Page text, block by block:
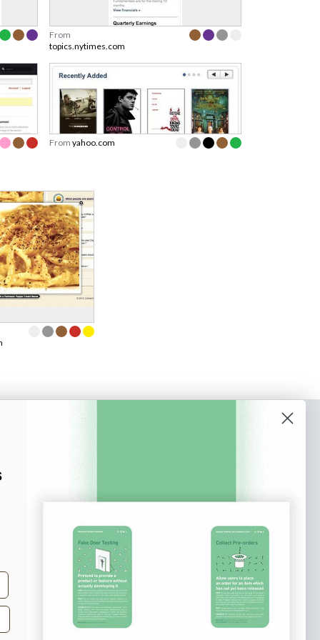
From
topics.nytimes.com
From yahoo.com
make people take action.
Subscribe